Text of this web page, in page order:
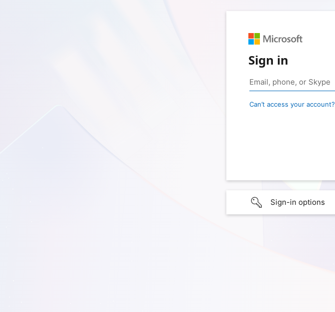
Sign in
Can’t access your account?
Sign-in options